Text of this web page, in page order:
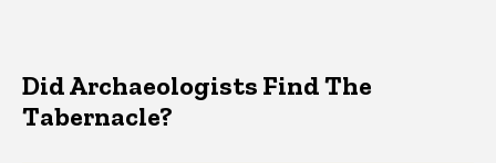
Did Archaeologists Find The
Tabernacle?